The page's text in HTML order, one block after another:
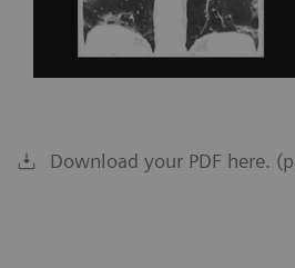
Download your PDF here.